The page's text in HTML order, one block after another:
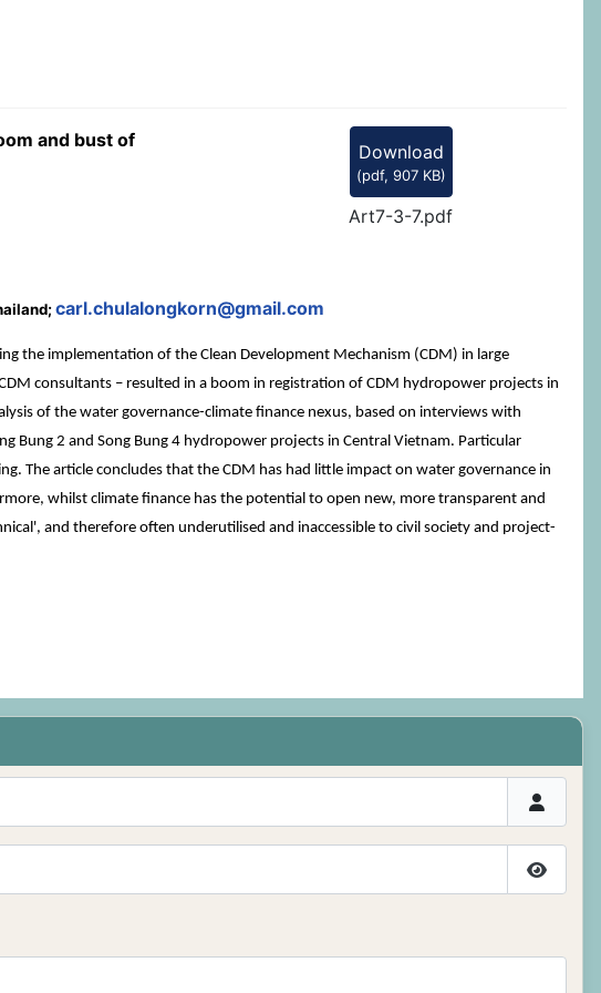
Show
Download
(pdf, 907 KB)
Art7-3-7.pdf
and bust of
carl.chulalongkorn@gmail.com
the implementation of the Clean Development Mechanism (CDM) in large
consultants – resulted in a boom in registration of CDM hydropower projects in
of the water governance-climate finance nexus, based on interviews with
Bung 2 and Song Bung 4 hydropower projects in Central Vietnam. Particular
The article concludes that the CDM has had little impact on water governance in
whilst climate finance has the potential to open new, more transparent and
and therefore often underutilised and inaccessible to civil society and project-